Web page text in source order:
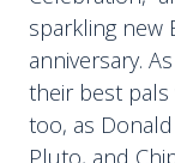
sparkling new
anniversary.
their best
too, as
Pluto, and